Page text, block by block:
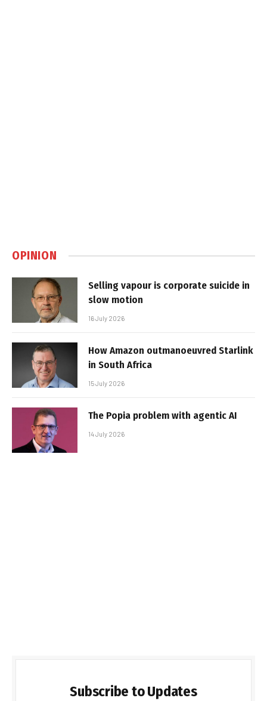
OPINION
Selling vapour is corporate suicide in
slow motion
16 July 2026
How Amazon outmanoeuvred Starlink
in South Africa
15 July 2026
The Popia problem with agentic AI
14 July 2026
Subscribe to Updates